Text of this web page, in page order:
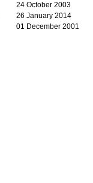
24 October 2003
26 January 2014
01 December 2001